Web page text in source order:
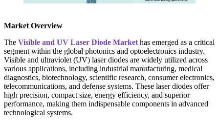
Market Overview
The Visible and UV Laser Diode Market has emerged as a critical
segment within the global photonics and optoelectronics industry.
Visible and ultraviolet (UV) laser diodes are widely utilized across
various applications, including industrial manufacturing, medical
diagnostics, biotechnology, scientific research, consumer electronics,
telecommunications, and defense systems. These laser diodes offer
high precision, compact size, energy efficiency, and superior
performance, making them indispensable components in advanced
technological systems.